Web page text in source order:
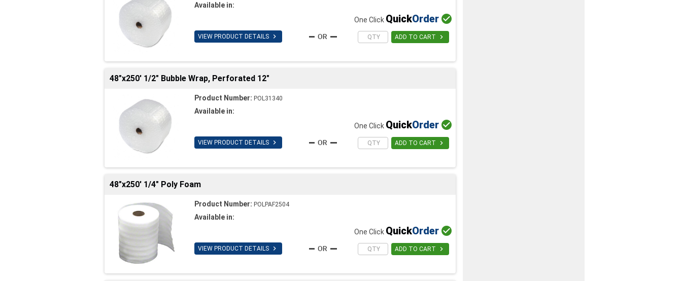
Available in:
VIEW PRODUCT DETAILS 
One Click QuickOrder 
ADD TO CART 
48"x250' 1/2" Bubble Wrap, Perforated 12"
Product Number: POL31340
Available in:
VIEW PRODUCT DETAILS 
One Click QuickOrder 
ADD TO CART 
48"x250' 1/4" Poly Foam
Product Number: POLPAF2504
Available in:
VIEW PRODUCT DETAILS 
One Click QuickOrder 
ADD TO CART 